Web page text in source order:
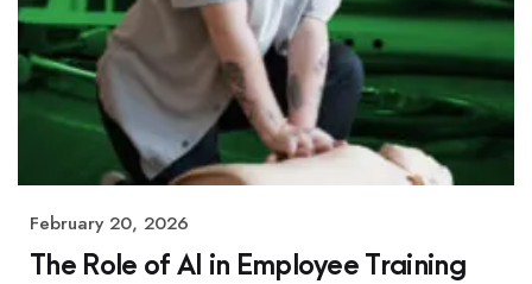
February 20, 2026
The Role of AI in Employee Training